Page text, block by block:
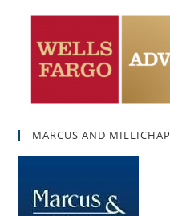
MARCUS AND MILLICHAP